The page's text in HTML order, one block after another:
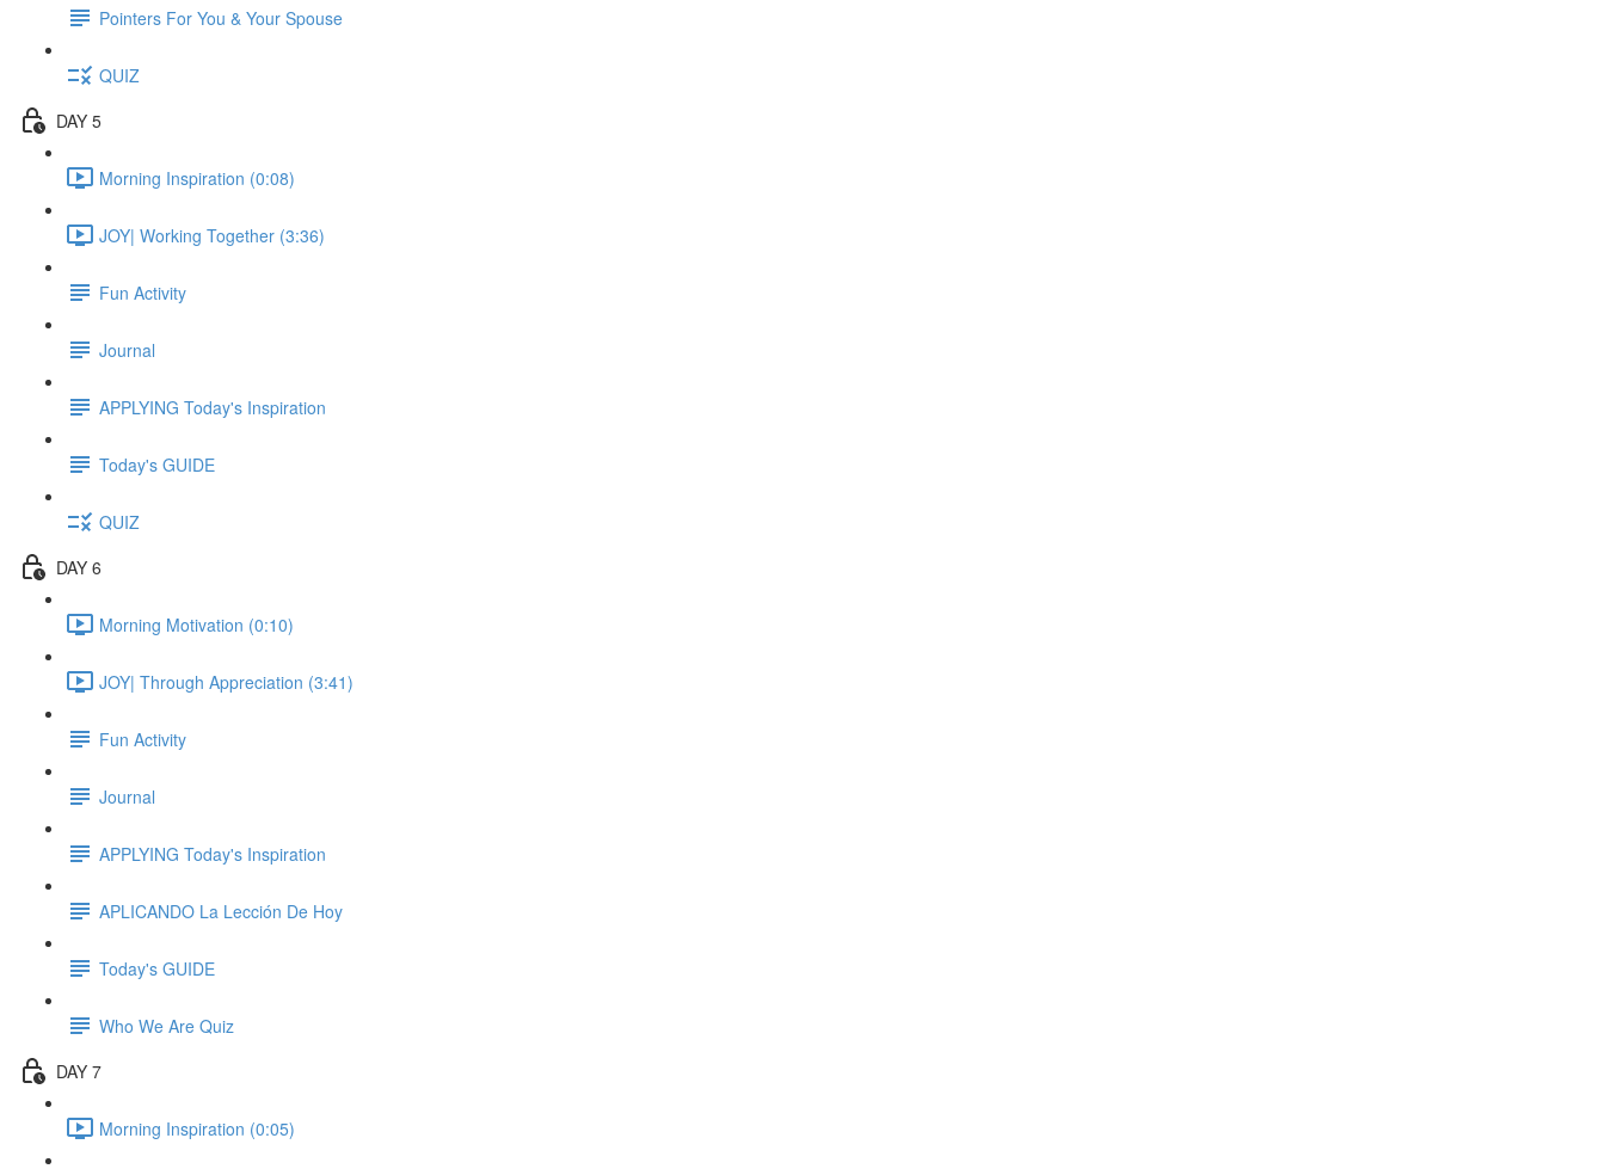
Pointers For You & Your Spouse
QUIZ
DAY 5
Morning Inspiration (0:08)
JOY| Working Together (3:36)
Fun Activity
Journal
APPLYING Today's Inspiration
Today's GUIDE
QUIZ
DAY 6
Morning Motivation (0:10)
JOY| Through Appreciation (3:41)
Fun Activity
Journal
APPLYING Today's Inspiration
APLICANDO La Lección De Hoy
Today's GUIDE
Who We Are Quiz
DAY 7
Morning Inspiration (0:05)